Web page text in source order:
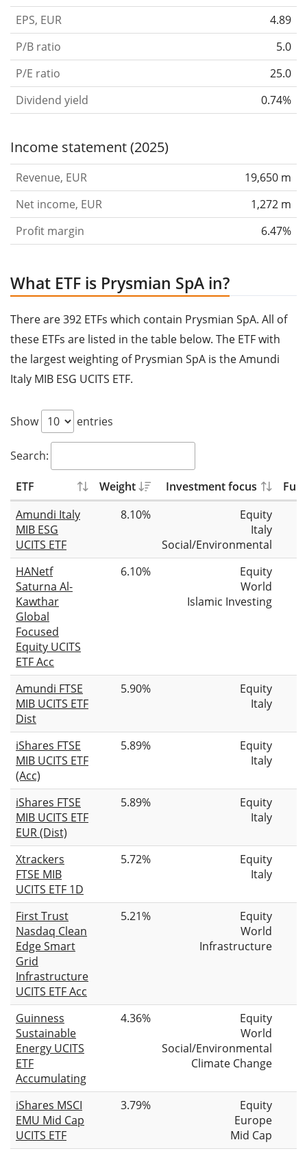
EPS, EUR
4.89
P/B ratio
5.0
P/E ratio
25.0
Dividend yield
0.74%
Income statement (2025)
Revenue, EUR
19,650 m
Net income, EUR
1,272 m
Profit margin
6.47%
What ETF is Prysmian SpA in?
There are 392 ETFs which contain Prysmian SpA. All of
these ETFs are listed in the table below. The ETF with
the largest weighting of Prysmian SpA is the Amundi
Italy MIB ESG UCITS ETF.
Show entries
Search:
ETF Weight Investment focus
Amundi Italy
MIB ESG
UCITS ETF
8.10%
Equity
Italy
Social/Environmental
HANetf
Saturna Al-
Kawthar
Global
Focused
Equity UCITS
ETF Acc
6.10%
Equity
World
Islamic Investing
Amundi FTSE
MIB UCITS ETF
Dist
5.90%
Equity
Italy
iShares FTSE
MIB UCITS ETF
(Acc)
5.89%
Equity
Italy
iShares FTSE
MIB UCITS ETF
EUR (Dist)
5.89%
Equity
Italy
Xtrackers
FTSE MIB
UCITS ETF 1D
5.72%
Equity
Italy
First Trust
Nasdaq Clean
Edge Smart
Grid
Infrastructure
UCITS ETF Acc
5.21%
Equity
World
Infrastructure
Guinness
Sustainable
Energy UCITS
ETF
Accumulating
4.36%
Equity
World
Social/Environmental
Climate Change
iShares MSCI
EMU Mid Cap
UCITS ETF
3.79%
Equity
Europe
Mid Cap